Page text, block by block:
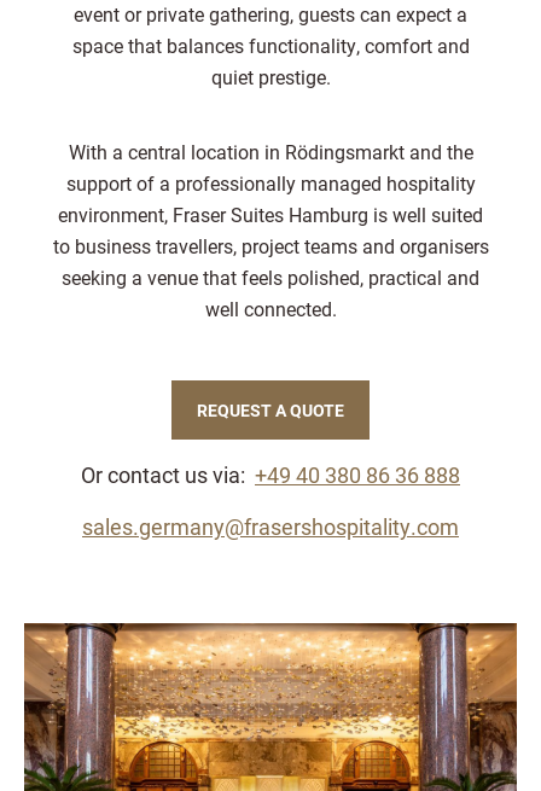
event or private gathering, guests can expect a
space that balances functionality, comfort and
quiet prestige.
With a central location in Rödingsmarkt and the
support of a professionally managed hospitality
environment, Fraser Suites Hamburg is well suited
to business travellers, project teams and organisers
seeking a venue that feels polished, practical and
well connected.
REQUEST A QUOTE
Or contact us via: +49 40 380 86 36 888
sales.germany@frasershospitality.com